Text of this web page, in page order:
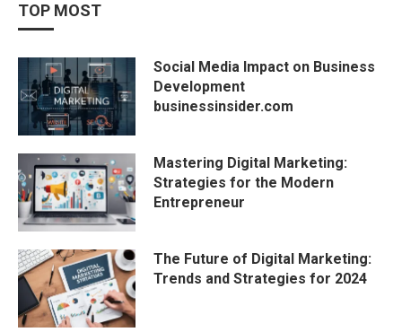
TOP MOST
Social Media Impact on Business
Development
businessinsider.com
Mastering Digital Marketing:
Strategies for the Modern
Entrepreneur
The Future of Digital Marketing:
Trends and Strategies for 2024